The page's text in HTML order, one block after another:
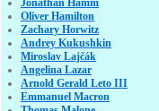
Jonathan Hamm
Oliver Hamilton
Zachary Horwitz
Andrey Kukushkin
Miroslav Lajčák
Angelina Lazar
Arnold Gerald Leto III
Emmanuel Macron